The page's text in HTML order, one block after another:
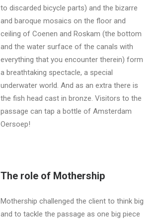
to discarded bicycle parts) and the bizarre
and baroque mosaics on the floor and
ceiling of Coenen and Roskam (the bottom
and the water surface of the canals with
everything that you encounter therein) form
a breathtaking spectacle, a special
underwater world. And as an extra there is
the fish head cast in bronze. Visitors to the
passage can tap a bottle of Amsterdam
Oersoep!
The role of Mothership
Mothership challenged the client to think big
and to tackle the passage as one big piece